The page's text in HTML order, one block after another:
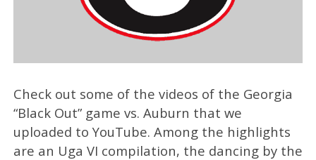
Check out some of the videos of the Georgia
“Black Out” game vs. Auburn that we
uploaded to YouTube. Among the highlights
are an Uga VI compilation, the dancing by the